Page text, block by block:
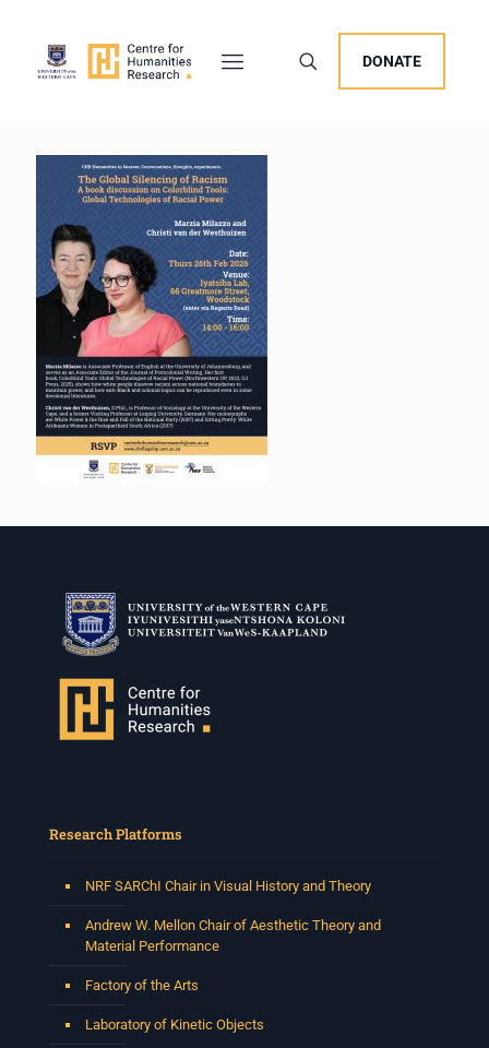
DONATE
Research Platforms
NRF SARChI Chair in Visual History and Theory
Andrew W. Mellon Chair of Aesthetic Theory and
Material Performance
Factory of the Arts
Laboratory of Kinetic Objects